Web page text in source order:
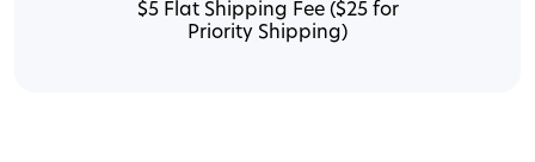
$5 Flat Shipping Fee ($25 for
Priority Shipping)